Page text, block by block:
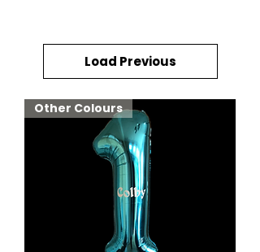
Load Previous
Other Colours